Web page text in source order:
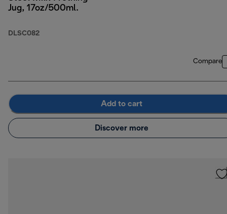
Jug, 17oz/500ml.
DLSC082
Compare
Add to cart
Discover more